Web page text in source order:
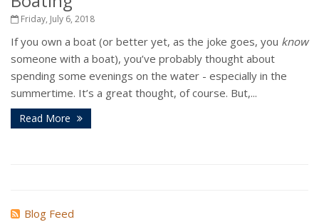
Friday, July 6, 2018
If you own a boat (or better yet, as the joke goes, you know
someone with a boat), you’ve probably thought about
spending some evenings on the water - especially in the
summertime. It’s a great thought, of course. But,...
Read More
Blog Feed